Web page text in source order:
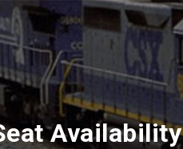
Availability